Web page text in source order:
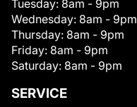
Tuesday: 8am - 9pm
Wednesday: 8am - 9pm
Thursday: 8am - 9pm
Friday: 8am - 9pm
Saturday: 8am - 9pm
SERVICE